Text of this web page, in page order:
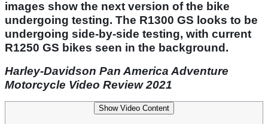
images show the next version of the bike
undergoing testing. The R1300 GS looks to be
undergoing side-by-side testing, with current
R1250 GS bikes seen in the background.
Harley-Davidson Pan America Adventure
Motorcycle Video Review 2021
Show Video Content